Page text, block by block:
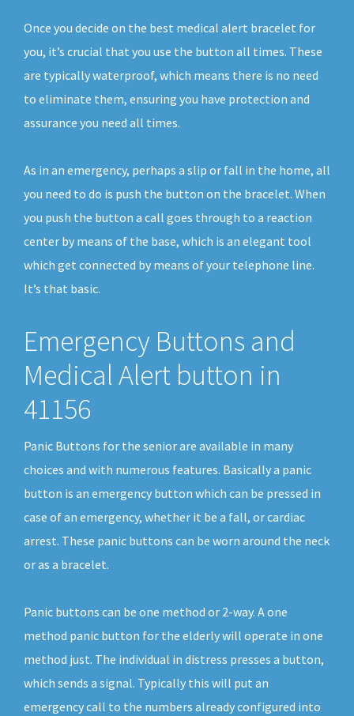
Once you decide on the best medical alert bracelet for
you, it’s crucial that you use the button all times. These
are typically waterproof, which means there is no need
to eliminate them, ensuring you have protection and
assurance you need all times.
As in an emergency, perhaps a slip or fall in the home, all
you need to do is push the button on the bracelet. When
you push the button a call goes through to a reaction
center by means of the base, which is an elegant tool
which get connected by means of your telephone line.
It’s that basic.
Emergency Buttons and
Medical Alert button in
41156
Panic Buttons for the senior are available in many
choices and with numerous features. Basically a panic
button is an emergency button which can be pressed in
case of an emergency, whether it be a fall, or cardiac
arrest. These panic buttons can be worn around the neck
or as a bracelet.
Panic buttons can be one method or 2-way. A one
method panic button for the elderly will operate in one
method just. The individual in distress presses a button,
which sends a signal. Typically this will put an
emergency call to the numbers already configured into